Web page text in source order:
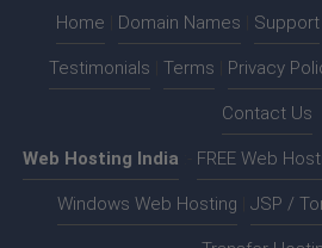
Home Domain Names Support
Testimonials Terms Privacy
Contact Us
Web Hosting India FREE Web
Windows Web Hosting JSP /